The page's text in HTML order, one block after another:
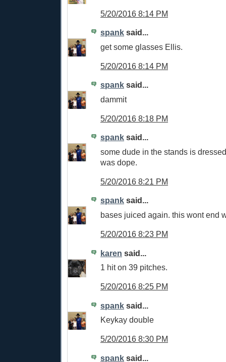
5/20/2016 8:14 PM
spank said...
get some glasses Ellis.
5/20/2016 8:14 PM
spank said...
dammit
5/20/2016 8:18 PM
spank said...
some dude in the stands is
was dope.
5/20/2016 8:21 PM
spank said...
bases juiced again. this wont end
5/20/2016 8:23 PM
karen said...
1 hit on 39 pitches.
5/20/2016 8:25 PM
spank said...
Keykay double
5/20/2016 8:30 PM
spank said...